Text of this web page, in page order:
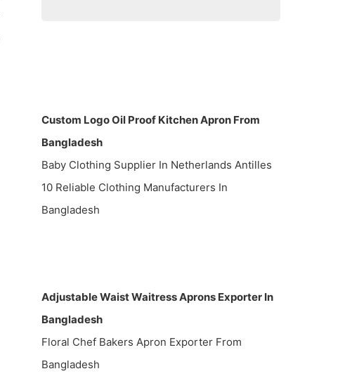
Custom Logo Oil Proof Kitchen Apron From
Bangladesh
Baby Clothing Supplier In Netherlands Antilles
10 Reliable Clothing Manufacturers In
Bangladesh
Adjustable Waist Waitress Aprons Exporter In
Bangladesh
Floral Chef Bakers Apron Exporter From
Bangladesh